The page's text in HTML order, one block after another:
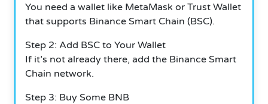
You need a wallet like MetaMask or Trust Wallet
that supports Binance Smart Chain (BSC).
Step 2: Add BSC to Your Wallet
If it’s not already there, add the Binance Smart
Chain network.
Step 3: Buy Some BNB